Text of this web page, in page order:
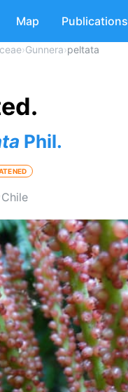
Map Publications
›Gunnera›peltata
Phil.
Chile